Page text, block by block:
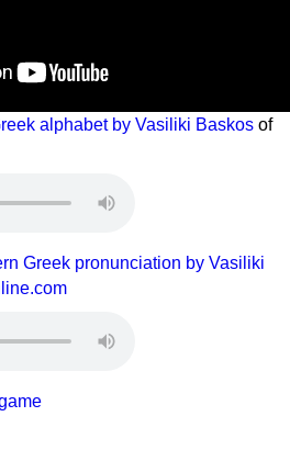
alphabet by Vasiliki Baskos of
Greek pronunciation by Vasiliki